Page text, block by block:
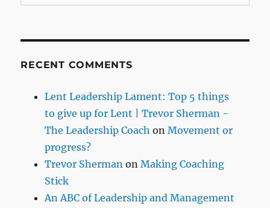
RECENT COMMENTS
Lent Leadership Lament: Top 5 things
to give up for Lent | Trevor Sherman -
The Leadership Coach onMovement or
progress?
Trevor Sherman onMaking Coaching
Stick
An ABC of Leadership and Management